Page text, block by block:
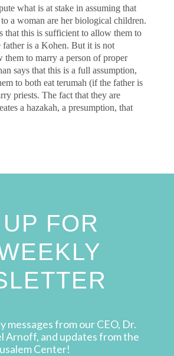
what is at stake in assuming that
a woman are her biological children.
that this is sufficient to allow them to
father is a Kohen. But it is not
them to marry a person of proper
says that this is a full assumption,
to both eat terumah (if the father is
priests. The fact that they are
a hazakah, a presumption, that
FOR
messages from our CEO, Dr.
Arnoff, and updates from the
Center!